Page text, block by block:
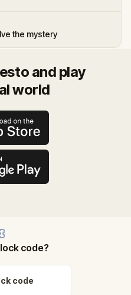
the mystery
and play
world
code?
code